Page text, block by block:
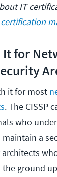
IT
It for
it for most
. The CISSP
who
a
ground